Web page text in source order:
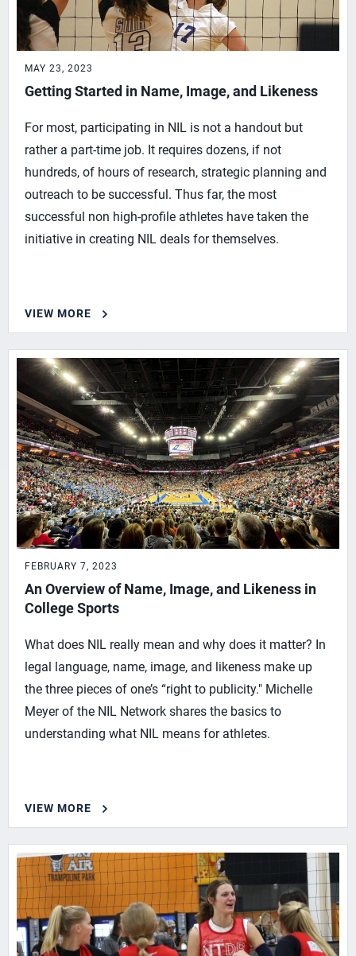
MAY 23, 2023
Getting Started in Name, Image, and Likeness
For most, participating in NIL is not a handout but
rather a part-time job. It requires dozens, if not
hundreds, of hours of research, strategic planning and
outreach to be successful. Thus far, the most
successful non high-profile athletes have taken the
initiative in creating NIL deals for themselves.
VIEW MORE
FEBRUARY 7, 2023
An Overview of Name, Image, and Likeness in
College Sports
What does NIL really mean and why does it matter? In
legal language, name, image, and likeness make up
the three pieces of one’s “right to publicity." Michelle
Meyer of the NIL Network shares the basics to
understanding what NIL means for athletes.
VIEW MORE